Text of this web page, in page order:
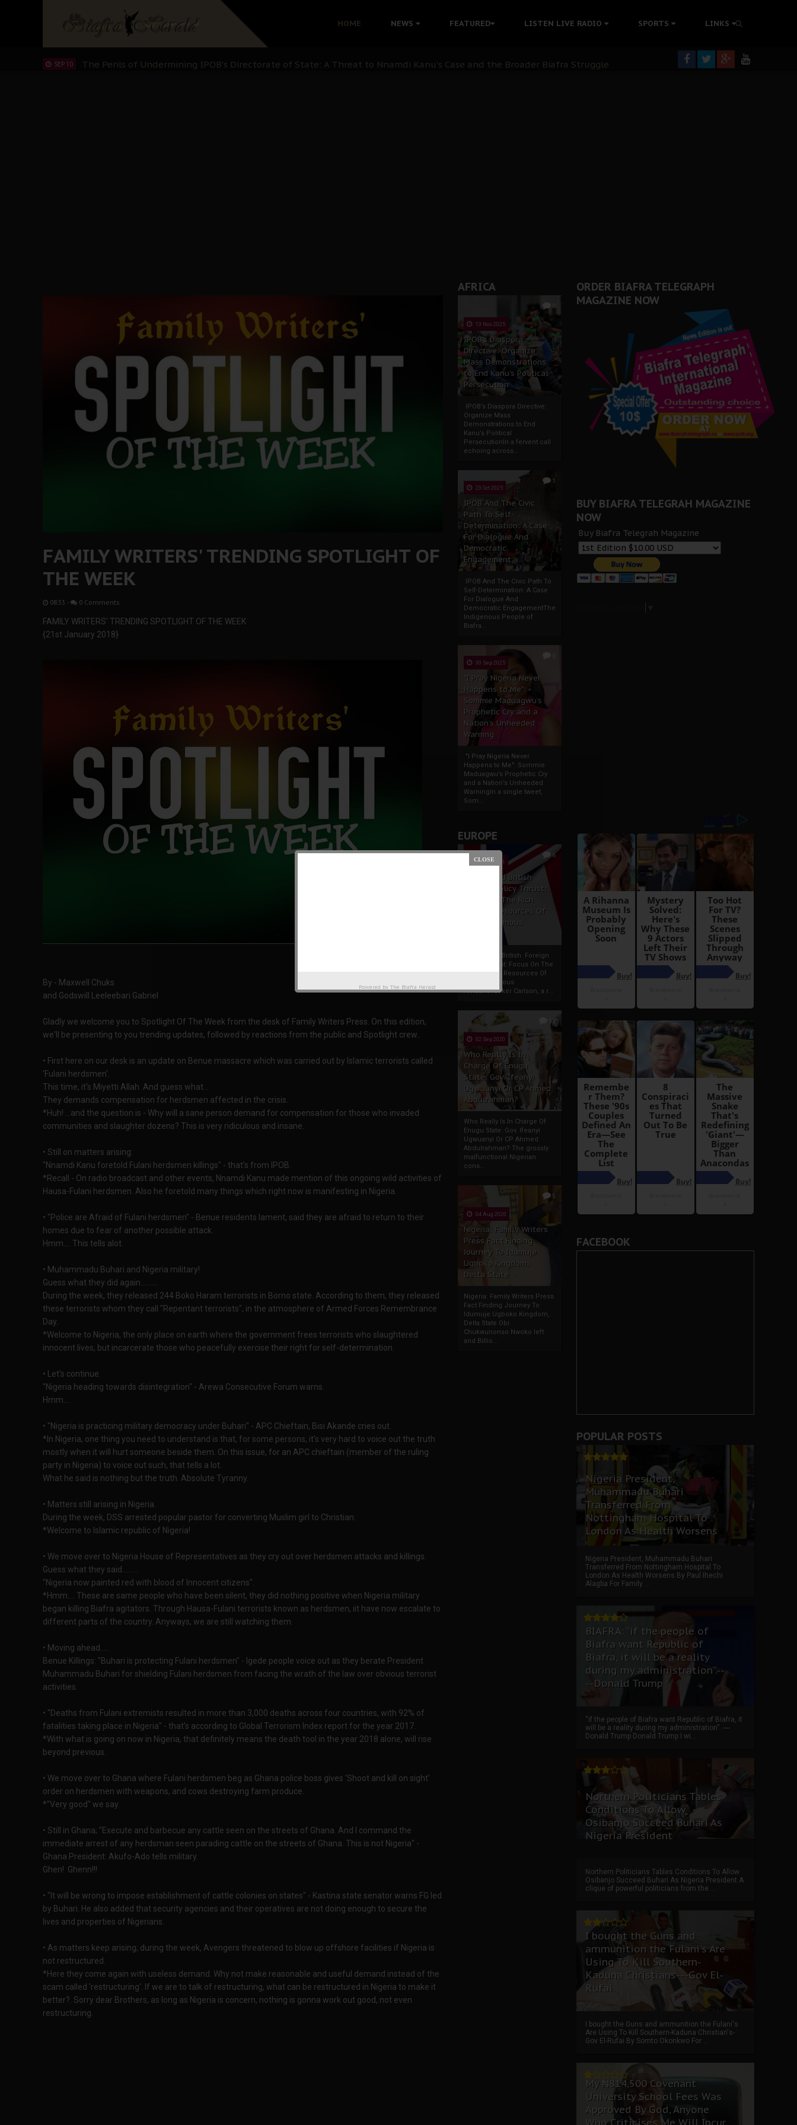
HOME NEWS FEATURED LISTEN LIVE RADIO SPORTS LINKS
Hypocrisy in Justice: Nigeria's Dialogue with Bandit Kingpins While Nnamdi Kanu Languishes in Detention Without Medical Care
Protecting Our Daughters: The Urgent Need to Teach Morals in the Age of Social Media
AFRICA
0
13 Nov 2025
IPOB’s Diaspora
Directive: Organize
Mass Demonstrations
to End Kanu’s Political
Persecution
IPOB’s Diaspora Directive:
Organize Mass
Demonstrations to End
Kanu’s Political
PersecutionIn a fervent call
echoing across...
1
23 Oct 2025
IPOB And The Civic
Path To Self-
Determination: A Case
For Dialogue And
Democratic
Engagement
IPOB And The Civic Path To
Self-Determination: A Case
For Dialogue And
Democratic EngagementThe
Indigenous People of
Biafra...
30 Sep 2025
"I Pray Nigeria Never
Happens to Me":
Sommie Maduagwu’s
Prophetic Cry and a
Nation’s Unheeded
Warning
"I Pray Nigeria Never
Happens to Me": Sommie
Maduagwu’s Prophetic Cry
and a Nation’s Unheeded
WarningIn a single tweet,
Som...
EUROPE
6
19 Apr 2021
France And British
Foreign Policy Thrust:
Focus On The Rich
Natural Resources Of
The Indigenous
France And British Foreign
Policy Thrust: Focus On The
Rich Natural Resources Of
The Indigenous
AfricansTucker Carlson, a r...
13
02 Sep 2020
Who Really Is In
Charge Of Enugu
State: Gov. Ifeanyi
Ugwuanyi Or CP Ahmed
Abdulrahman?
Who Really Is In Charge Of
Enugu State: Gov. Ifeanyi
Ugwuanyi Or CP Ahmed
Abdulrahman? The grossly
malfunctional Nigerian
cons...
5
04 Aug 2020
Nigeria: Family Writers
Press Fact Finding
Journey To Idumuje
Ugboko Kingdom,
Delta State
Nigeria: Family Writers Press
Fact Finding Journey To
Idumuje Ugboko Kingdom,
Delta State Obi
Chukwunonso Nwoko left
and Billio...
FAMILY WRITERS' TRENDING SPOTLIGHT OF
THE WEEK
08:33 - 0 Comments
FAMILY WRITERS' TRENDING SPOTLIGHT OF THE WEEK
{21st January 2018}
By - Maxwell Chuks
and Godswill Leeleebari Gabriel
Gladly we welcome you to Spotlight Of The Week from the desk of Family Writers Press. On this edition,
we'll be presenting to you trending updates, followed by reactions from the public and Spotlight crew..
• First here on our desk is an update on Benue massacre which was carried out by Islamic terrorists called
'Fulani herdsmen'.
This time, it's Miyetti Allah. And guess what...
They demands compensation for herdsmen affected in the crisis.
*Huh! ...and the question is - Why will a sane person demand for compensation for those who invaded
communities and slaughter dozens? This is very ridiculous and insane.
• Still on matters arising:
"Nnamdi Kanu foretold Fulani herdsmen killings" - that's from IPOB.
*Recall - On radio broadcast and other events, Nnamdi Kanu made mention of this ongoing wild activities of
Hausa-Fulani herdsmen. Also he foretold many things which right now is manifesting in Nigeria.
• "Police are Afraid of Fulani herdsmen" - Benue residents lament, said they are afraid to return to their
homes due to fear of another possible attack.
Hmm.... This tells alot.
• Muhammadu Buhari and Nigeria military!
Guess what they did again..........
During the week, they released 244 Boko Haram terrorists in Borno state. According to them, they released
these terrorists whom they call "Repentant terrorists", in the atmosphere of Armed Forces Remembrance
Day.
*Welcome to Nigeria, the only place on earth where the government frees terrorists who slaughtered
innocent lives, but incarcerate those who peacefully exercise their right for self-determination.
• Let's continue.
"Nigeria heading towards disintegration" - Arewa Consecutive Forum warns.
Hmm....
• "Nigeria is practicing military democracy under Buhari" - APC Chieftain, Bisi Akande cries out.
*In Nigeria, one thing you need to understand is that, for some persons, it's very hard to voice out the truth
mostly when it will hurt someone beside them. On this issue, for an APC chieftain (member of the ruling
party in Nigeria) to voice out such, that tells a lot.
What he said is nothing but the truth. Absolute Tyranny.
• Matters still arising in Nigeria.
During the week, DSS arrested popular pastor for converting Muslim girl to Christian.
*Welcome to Islamic republic of Nigeria!
• We move over to Nigeria House of Representatives as they cry out over herdsmen attacks and killings.
Guess what they said.........
"Nigeria now painted red with blood of Innocent citizens".
*Hmm.... These are same people who have been silent, they did nothing positive when Nigeria military
began killing Biafra agitators. Through Hausa-Fulani terrorists known as herdsmen, iit have now escalate to
different parts of the country. Anyways, we are still watching them.
• Moving ahead.....
Benue Killings: "Buhari is protecting Fulani herdsmen" - Igede people voice out as they berate President
Muhammadu Buhari for shielding Fulani herdsmen from facing the wrath of the law over obvious terrorist
activities.
• "Deaths from Fulani extremists resulted in more than 3,000 deaths across four countries, with 92% of
fatalities taking place in Nigeria" - that's according to Global Terrorism Index report for the year 2017.
*With what is going on now in Nigeria, that definitely means the death tool in the year 2018 alone, will rise
beyond previous.
• We move over to Ghana where Fulani herdsmen beg as Ghana police boss gives 'Shoot and kill on sight'
order on herdsmen with weapons, and cows destroying farm produce.
*"Very good" we say.
• Still in Ghana; "Execute and barbecue any cattle seen on the streets of Ghana. And I command the
immediate arrest of any herdsman seen parading cattle on the streets of Ghana. This is not Nigeria" -
Ghana President: Akufo-Ado tells military.
Ghen! Ghenn!!!
• "It will be wrong to impose establishment of cattle colonies on states" - Kastina state senator warns FG led
by Buhari. He also added that security agencies and their operatives are not doing enough to secure the
lives and properties of Nigerians.
• As matters keep arising; during the week, Avengers threatened to blow up offshore facilities if Nigeria is
not restructured.
*Here they come again with useless demand. Why not make reasonable and useful demand instead of the
scam called 'restructuring'. If we are to talk of restructuring, what can be restructured in Nigeria to make it
better?. Sorry dear Brothers, as long as Nigeria is concern, nothing is gonna work out good, not even
restructuring.
ORDER BIAFRA TELEGRAPH
MAGAZINE NOW
BUY BIAFRA TELEGRAH MAGAZINE
NOW
Buy Biafra Telegrah Magazine
FACEBOOK
POPULAR POSTS
Nigeria President,
Muhammadu Buhari
Transferred From
Nottingham Hospital To
London As Health Worsens
Nigeria President, Muhammadu Buhari
Transferred From Nottingham Hospital To
London As Health Worsens By Paul Ihechi
Alagba For Family ...
BIAFRA: “if the people of
Biafra want Republic of
Biafra, it will be a reality
during my administration”.--
--Donald Trump
“if the people of Biafra want Republic of Biafra, it
will be a reality during my administration”. ----
Donald Trump Donald Trump I wi...
Northern Politicians Tables
Conditions To Allow
Osibanjo Succeed Buhari As
Nigeria President
Northern Politicians Tables Conditions To Allow
Osibanjo Succeed Buhari As Nigeria President A
clique of powerful politicians from the ...
I bought the Guns and
ammunition the Fulani's Are
Using To Kill Southern-
Kaduna Christians---Gov El-
Rufai
I bought the Guns and ammunition the Fulani's
Are Using To Kill Southern-Kaduna Christian's-
Gov El-Rufai By Somto Okonkwo For ...
My ₦814,500 Covenant
University School Fees Was
Approved By God, Anyone
Powered by The Biafra Herald